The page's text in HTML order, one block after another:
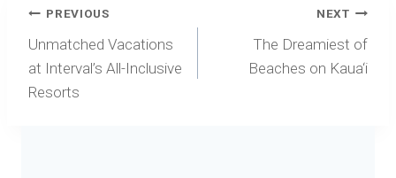
Post
navigation
PREVIOUS
Unmatched Vacations
at Interval’s All-Inclusive
Resorts
NEXT
The Dreamiest of
Beaches on Kaua‘i